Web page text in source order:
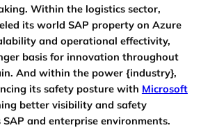
Within the logistics sector,
its world SAP property on Azure
and operational effectivity,
basis for innovation throughout
And within the power {industry},
its safety posture with Microsoft
better visibility and safety
and enterprise environments.